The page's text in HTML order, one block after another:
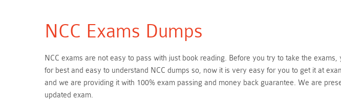
NCC Exams Dumps
NCC exams are not easy to pass with just book reading. Before you try to take the
for best and easy to understand NCC dumps so, now it is very easy for you to get it at
and we are providing it with 100% exam passing and money back guarantee. We are
updated exam.